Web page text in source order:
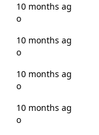
10 months ag
o
10 months ag
o
10 months ag
o
10 months ag
o